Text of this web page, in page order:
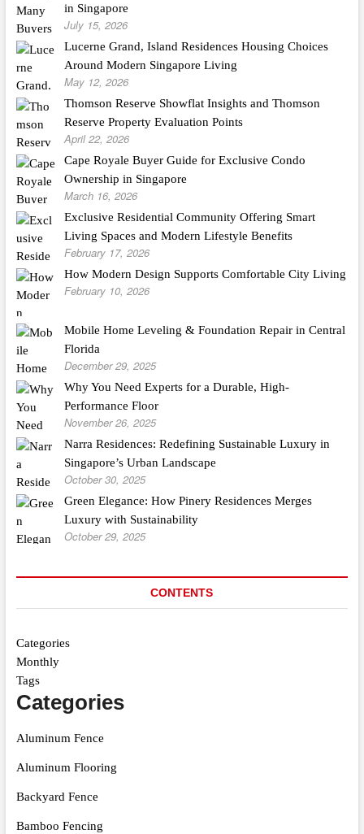
in Singapore
July 15, 2026
Lucerne Grand, Island Residences Housing Choices
Around Modern Singapore Living
May 12, 2026
Thomson Reserve Showflat Insights and Thomson
Reserve Property Evaluation Points
April 22, 2026
Cape Royale Buyer Guide for Exclusive Condo
Ownership in Singapore
March 16, 2026
Exclusive Residential Community Offering Smart
Living Spaces and Modern Lifestyle Benefits
February 17, 2026
How Modern Design Supports Comfortable City Living
February 10, 2026
Mobile Home Leveling & Foundation Repair in Central
Florida
December 29, 2025
Why You Need Experts for a Durable, High-
Performance Floor
November 26, 2025
Narra Residences: Redefining Sustainable Luxury in
Singapore’s Urban Landscape
October 30, 2025
Green Elegance: How Pinery Residences Merges
Luxury with Sustainability
October 29, 2025
CONTENTS
Categories
Monthly
Tags
Categories
Aluminum Fence
Aluminum Flooring
Backyard Fence
Bamboo Fencing